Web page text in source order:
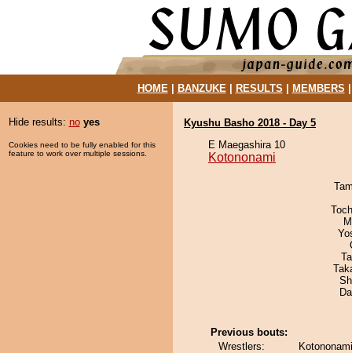
HOME| BANZUKE| RESULTS MEMBERS
Hide results: no yes
Cookies need to be fully enabled for this
feature to work over multiple sessions.
Kyushu Basho 2018 - Day 5
E Maegashira 10
Kotononami
Previous bouts:
Wrestlers: